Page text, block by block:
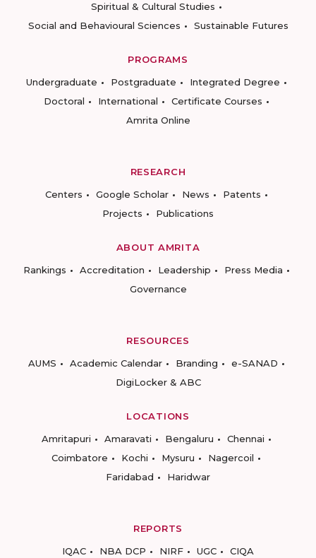
Spiritual & Cultural Studies
Social and Behavioural Sciences
Sustainable Futures
PROGRAMS
Undergraduate
Postgraduate
Integrated Degree
Doctoral
International
Certificate Courses
Amrita Online
RESEARCH
Centers
Google Scholar News
Patents
Projects
Publications
ABOUT AMRITA
Rankings
Accreditation Leadership
Press Media
Governance
RESOURCES
AUMS
Academic Calendar Branding
e-SANAD
DigiLocker & ABC
LOCATIONS
Amritapuri
Amaravati Bengaluru
Chennai
Coimbatore
Kochi Mysuru
Nagercoil
Faridabad
Haridwar
REPORTS
IQAC
NBA DCP NIRF UGC CIQA